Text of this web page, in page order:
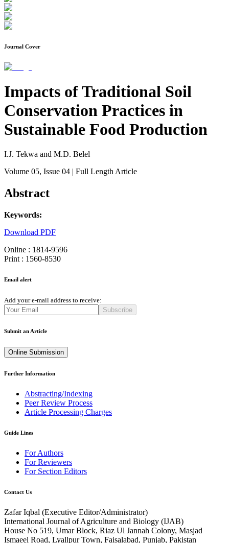
Journal Cover
Impacts of Traditional Soil
Conservation Practices in
Sustainable Food Production
I.J. Tekwa and M.D. Belel
Volume 05, Issue 04 | Full Length Article
Abstract
Keywords:
Download PDF
Online : 1814-9596
Print : 1560-8530
Email alert
Add your e-mail address to receive:
Subscribe
Submit an Article
Online Submission
Further Information
Abstracting/Indexing
Peer Review Process
Article Processing Charges
Guide Lines
For Authors
For Reviewers
For Section Editors
Contact Us
Zafar Iqbal (Executive Editor/Administrator)
International Journal of Agriculture and Biology (IJAB)
House No 519, Umar Block, Riaz Ul Jannah Colony, Masjad
Ismaeel Road, Lyallpur Town, Faisalabad, Punjab, Pakistan